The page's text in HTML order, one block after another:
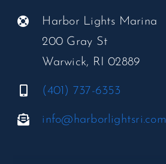
Harbor Lights Marina
200 Gray St
Warwick, RI 02889
(401) 737-6353
info@harborlightsri.com